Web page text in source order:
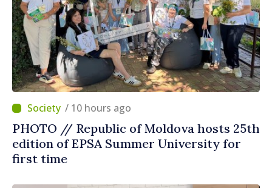
/ 10 hours ago
PHOTO // Republic of Moldova hosts 25th
edition of EPSA Summer University for
first time